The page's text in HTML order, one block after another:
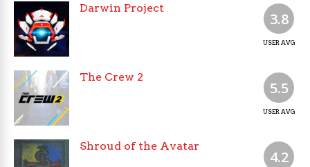
3.8
USER AVG
Darwin Project
5.5
USER AVG
The Crew 2
4.2
Shroud of the Avatar